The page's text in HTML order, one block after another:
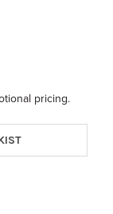
pricing.